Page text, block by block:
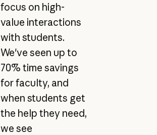
focus on high-
value interactions
with students.
We've seen up to
70% time savings
for faculty, and
when students get
the help they need,
we see